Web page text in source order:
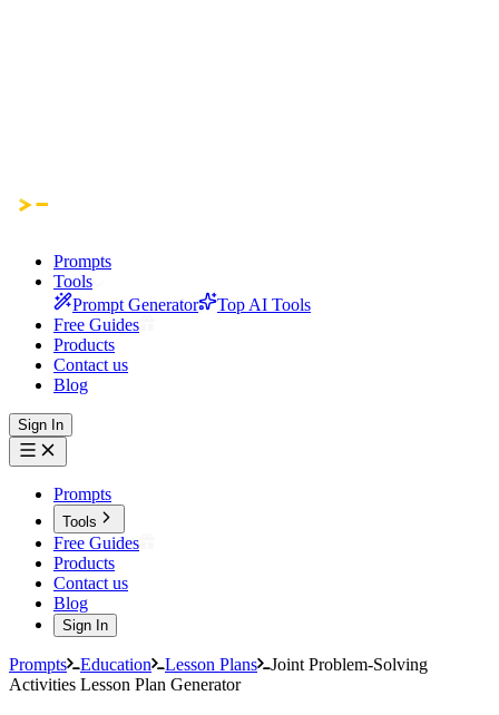
Prompts
Tools
Prompt Generator
Top AI Tools
Free Guides
Products
Contact us
Blog
Sign In
Prompts
Tools
Free Guides
Products
Contact us
Blog
Sign In
Prompts Education Lesson Plans
Joint Problem-Solving
Activities Lesson Plan Generator